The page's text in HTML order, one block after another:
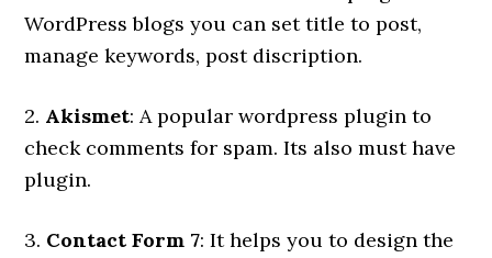
WordPress blogs you can set title to post,
manage keywords, post discription.
2. Akismet: A popular wordpress plugin to
check comments for spam. Its also must have
plugin.
3. Contact Form 7: It helps you to design the